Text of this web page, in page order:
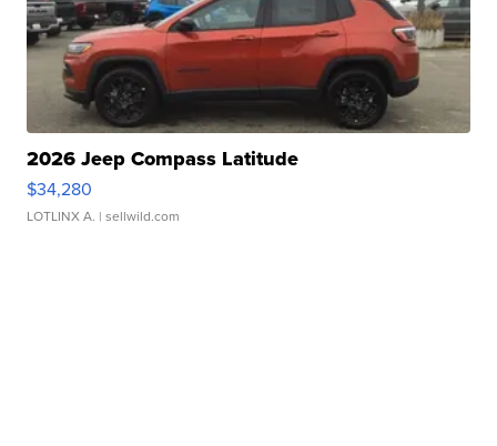
2026 Jeep Compass Latitude
$34,280
LOTLINX A. | sellwild.com